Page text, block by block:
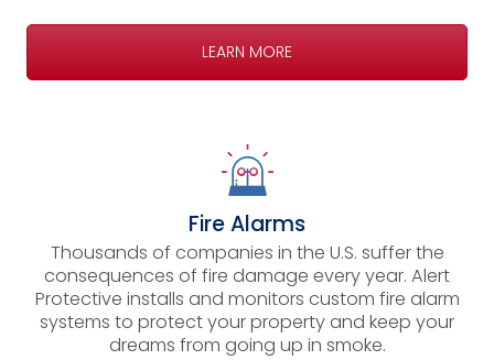
LEARN MORE
Fire Alarms
Thousands of companies in the U.S. suffer the
consequences of fire damage every year. Alert
Protective installs and monitors custom fire alarm
systems to protect your property and keep your
dreams from going up in smoke.